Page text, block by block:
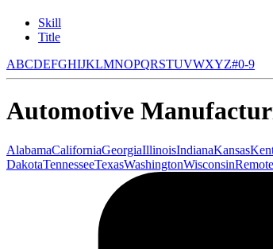
Skill
Title
ABCDEFGHIJKLMNOPQRSTUVWXYZ#0-9
Automotive
AlabamaCaliforniaGeorgiaIllinoisIndianaKansas
DakotaTennesseeTexasWashingtonWisconsinRemote